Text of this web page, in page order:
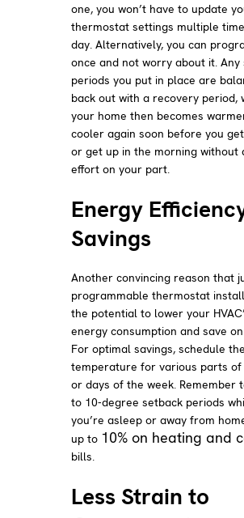
one, you won’t have to update
thermostat settings multiple
day. Alternatively, you can
once and not worry about it. Any
periods you put in place are
back out with a recovery period,
your home then becomes
cooler again soon before you
or get up in the morning without
effort on your part.
Energy
Savings
Another convincing reason that
programmable thermostat
the potential to lower your
energy consumption and save
For optimal savings, schedule
temperature for various parts of
or days of the week. Remember
to 10-degree setback periods
you’re asleep or away from
up to 10% on heating and
bills.
Less Strain to